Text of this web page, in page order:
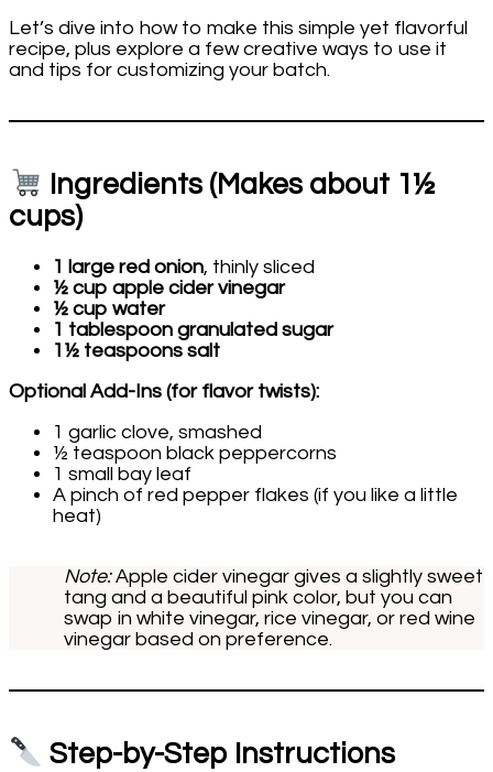
Let’s dive into how to make this simple yet flavorful
recipe, plus explore a few creative ways to use it
and tips for customizing your batch.
Ingredients (Makes about 1½
cups)
1 large red onion, thinly sliced
½ cup apple cider vinegar
½ cup water
1 tablespoon granulated sugar
1½ teaspoons salt
Optional Add-Ins (for flavor twists):
1 garlic clove, smashed
½ teaspoon black peppercorns
1 small bay leaf
A pinch of red pepper flakes (if you like a little
heat)
Note:Apple cider vinegar gives a slightly sweet
tang and a beautiful pink color, but you can
swap in white vinegar, rice vinegar, or red wine
vinegar based on preference.
Step-by-Step Instructions